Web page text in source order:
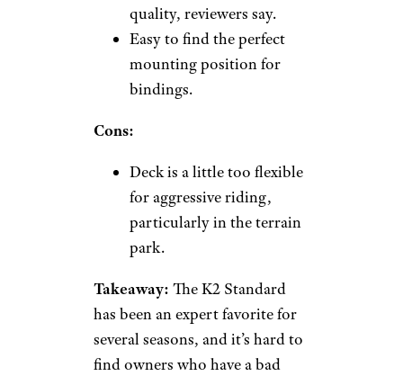
quality, reviewers say.
Easy to find the perfect
mounting position for
bindings.
Cons:
Deck is a little too flexible
for aggressive riding,
particularly in the terrain
park.
Takeaway: The K2 Standard
has been an expert favorite for
several seasons, and it’s hard to
find owners who have a bad